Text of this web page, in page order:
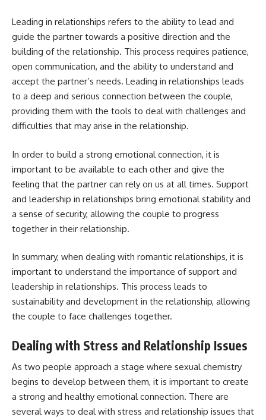
Leading in relationships refers to the ability to lead and
guide the partner towards a positive direction and the
building of the relationship. This process requires patience,
open communication, and the ability to understand and
accept the partner’s needs. Leading in relationships leads
to a deep and serious connection between the couple,
providing them with the tools to deal with challenges and
difficulties that may arise in the relationship.
In order to build a strong emotional connection, it is
important to be available to each other and give the
feeling that the partner can rely on us at all times. Support
and leadership in relationships bring emotional stability and
a sense of security, allowing the couple to progress
together in their relationship.
In summary, when dealing with romantic relationships, it is
important to understand the importance of support and
leadership in relationships. This process leads to
sustainability and development in the relationship, allowing
the couple to face challenges together.
Dealing with Stress and Relationship Issues
As two people approach a stage where sexual chemistry
begins to develop between them, it is important to create
a strong and healthy emotional connection. There are
several ways to deal with stress and relationship issues that